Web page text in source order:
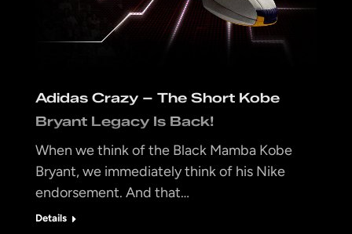
Adidas Crazy – The Short Kobe
Bryant Legacy Is Back!
When we think of the Black Mamba Kobe
Bryant, we immediately think of his Nike
endorsement. And that…
Details